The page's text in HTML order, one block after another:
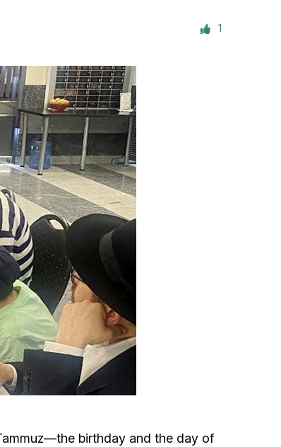
STL
Community
house for boys «Beit
house for girls «Beit LeBanot»
Kadisha
program
of holidays and farbrengens
1
birthday and the day of